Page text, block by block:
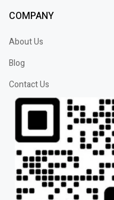
COMPANY
About Us
Blog
Contact Us